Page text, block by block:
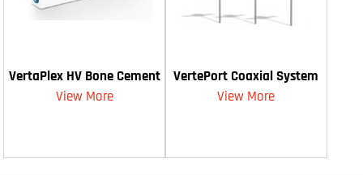
VertaPlex HV Bone Cement
View More
VertePort Coaxial System
View More